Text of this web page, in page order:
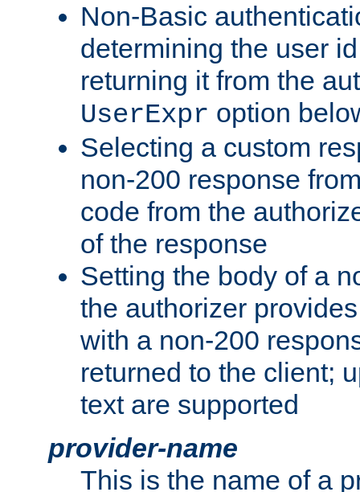
Non-Basic
determining the user
returning it from the
UserExpr option
Selecting a custom
non-200 response
code from the
of the response
Setting the body of a
the authorizer
with a non-200
returned to the client;
text are supported
provider-name
This is the name of a